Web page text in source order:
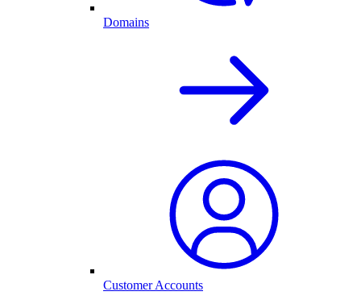
Domains
Customer Accounts